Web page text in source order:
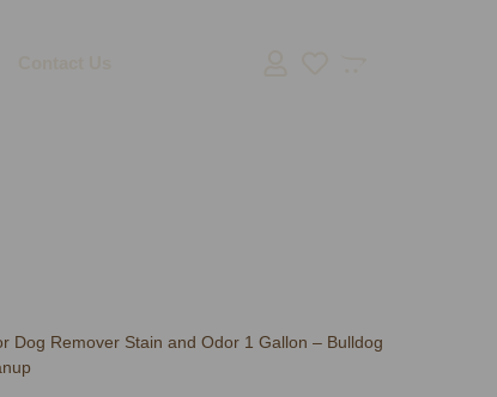
Dog Remover Stain and Odor 1 Gallon – Bulldog